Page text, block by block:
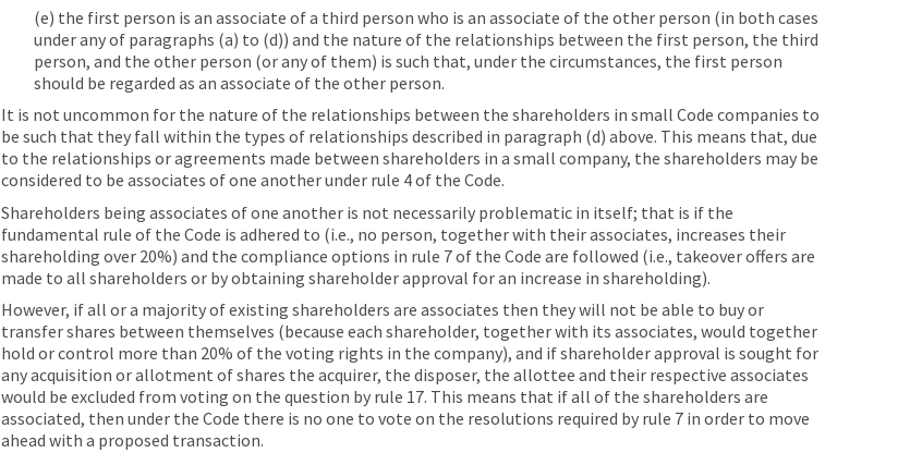
(e) the first person is an associate of a third person who is an associate of the other person (in both cases
under any of paragraphs (a) to (d)) and the nature of the relationships between the first person, the third
person, and the other person (or any of them) is such that, under the circumstances, the first person
should be regarded as an associate of the other person.
It is not uncommon for the nature of the relationships between the shareholders in small Code companies to
be such that they fall within the types of relationships described in paragraph (d) above. This means that, due
to the relationships or agreements made between shareholders in a small company, the shareholders may be
considered to be associates of one another under rule 4 of the Code.
Shareholders being associates of one another is not necessarily problematic in itself; that is if the
fundamental rule of the Code is adhered to (i.e., no person, together with their associates, increases their
shareholding over 20%) and the compliance options in rule 7 of the Code are followed (i.e., takeover offers are
made to all shareholders or by obtaining shareholder approval for an increase in shareholding).
However, if all or a majority of existing shareholders are associates then they will not be able to buy or
transfer shares between themselves (because each shareholder, together with its associates, would together
hold or control more than 20% of the voting rights in the company), and if shareholder approval is sought for
any acquisition or allotment of shares the acquirer, the disposer, the allottee and their respective associates
would be excluded from voting on the question by rule 17. This means that if all of the shareholders are
associated, then under the Code there is no one to vote on the resolutions required by rule 7 in order to move
ahead with a proposed transaction.